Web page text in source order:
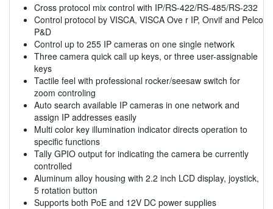
Cross protocol mix control with IP/RS-422/RS-485/RS-232
Control protocol by VISCA, VISCA Ove r IP, Onvif and Pelco
P&D
Control up to 255 IP cameras on one single network
Three camera quick call up keys, or three user-assignable
keys
Tactile feel with professional rocker/seesaw switch for
zoom controling
Auto search available IP cameras in one network and
assign IP addresses easily
Multi color key illumination indicator directs operation to
specific functions
Tally GPIO output for indicating the camera be currently
controlled
Aluminum alloy housing with 2.2 inch LCD display, joystick,
5 rotation button
Supports both PoE and 12V DC power supplies